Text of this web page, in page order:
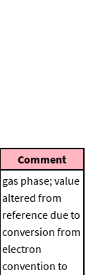
Comment
gas phase; value
altered from
reference due to
conversion from
electron
convention to